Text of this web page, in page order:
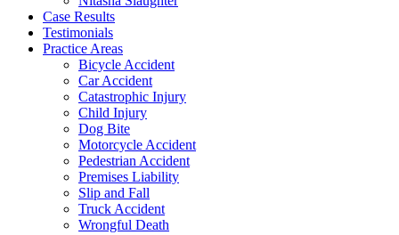
Case Results
Testimonials
Practice Areas
Bicycle Accident
Car Accident
Catastrophic Injury
Child Injury
Dog Bite
Motorcycle Accident
Pedestrian Accident
Premises Liability
Slip and Fall
Truck Accident
Wrongful Death